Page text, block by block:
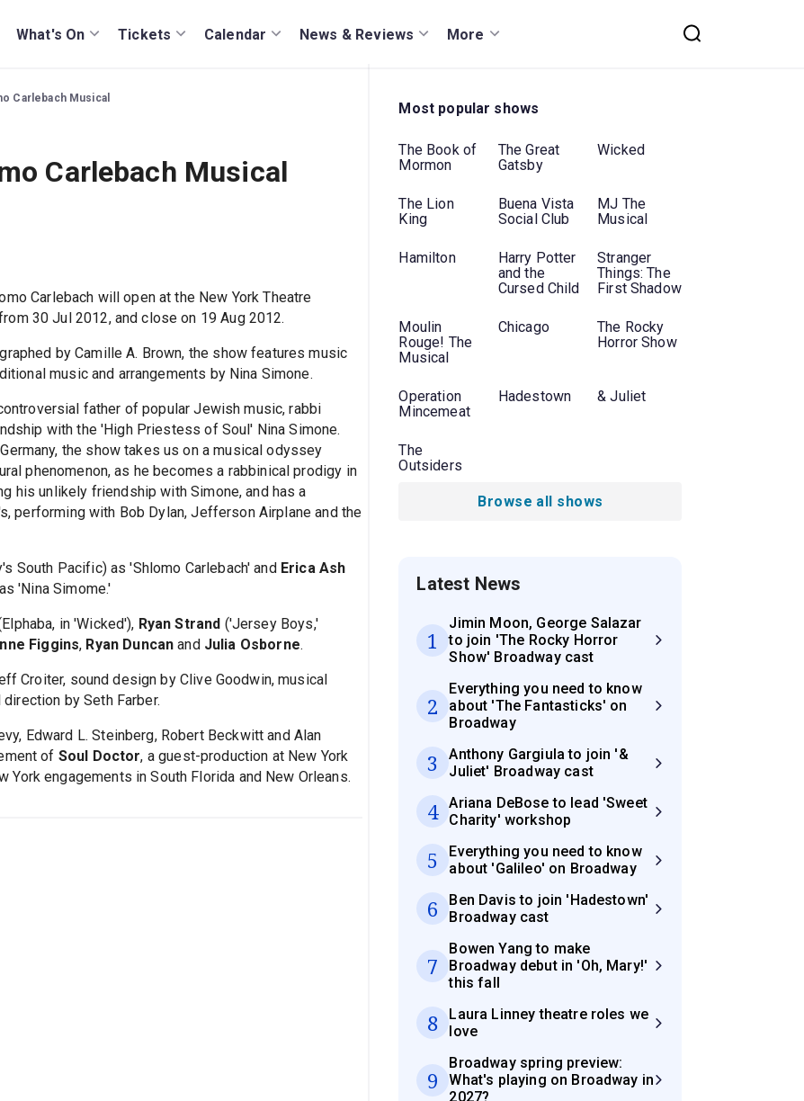
What's On Tickets Calendar News & Reviews More
Carlebach Musical
Carlebach Musical
Carlebach will open at the New York Theatre
30 Jul 2012, and close on 19 Aug 2012.
by Camille A. Brown, the show features music
music and arrangements by Nina Simone.
father of popular Jewish music, rabbi
with the 'High Priestess of Soul' Nina Simone.
the show takes us on a musical odyssey
phenomenon, as he becomes a rabbinical prodigy in
his unlikely friendship with Simone, and has a
performing with Bob Dylan, Jefferson Airplane and the
South Pacific) as 'Shlomo Carlebach' and Erica Ash
'Nina Simome.'
in 'Wicked'), Ryan Strand ('Jersey Boys,'
Figgins, Ryan Duncan and Julia Osborne.
Croiter, sound design by Clive Goodwin, musical
by Seth Farber.
Edward L. Steinberg, Robert Beckwitt and Alan
of Soul Doctor, a guest-production at New York
York engagements in South Florida and New Orleans.
Most popular shows
The Book of
Mormon
The Great
Gatsby
Wicked
The Lion
King
Buena Vista
Social Club
MJ The
Musical
Hamilton
Harry Potter
and the
Cursed Child
Stranger
Things: The
First Shadow
Moulin
Rouge! The
Musical
Chicago
The Rocky
Horror Show
Operation
Mincemeat
Hadestown & Juliet
The
Outsiders
Browse all shows
Latest News
1
Jimin Moon, George Salazar
to join 'The Rocky Horror
Show' Broadway cast
2
Everything you need to know
about 'The Fantasticks' on
Broadway
3
Anthony Gargiula to join '&
Juliet' Broadway cast
4
Ariana DeBose to lead 'Sweet
Charity' workshop
5
Everything you need to know
about 'Galileo' on Broadway
6
Ben Davis to join 'Hadestown'
Broadway cast
7
Bowen Yang to make
Broadway debut in 'Oh, Mary!'
this fall
8
Laura Linney theatre roles we
love
9
Broadway spring preview:
What's playing on Broadway in
2027?